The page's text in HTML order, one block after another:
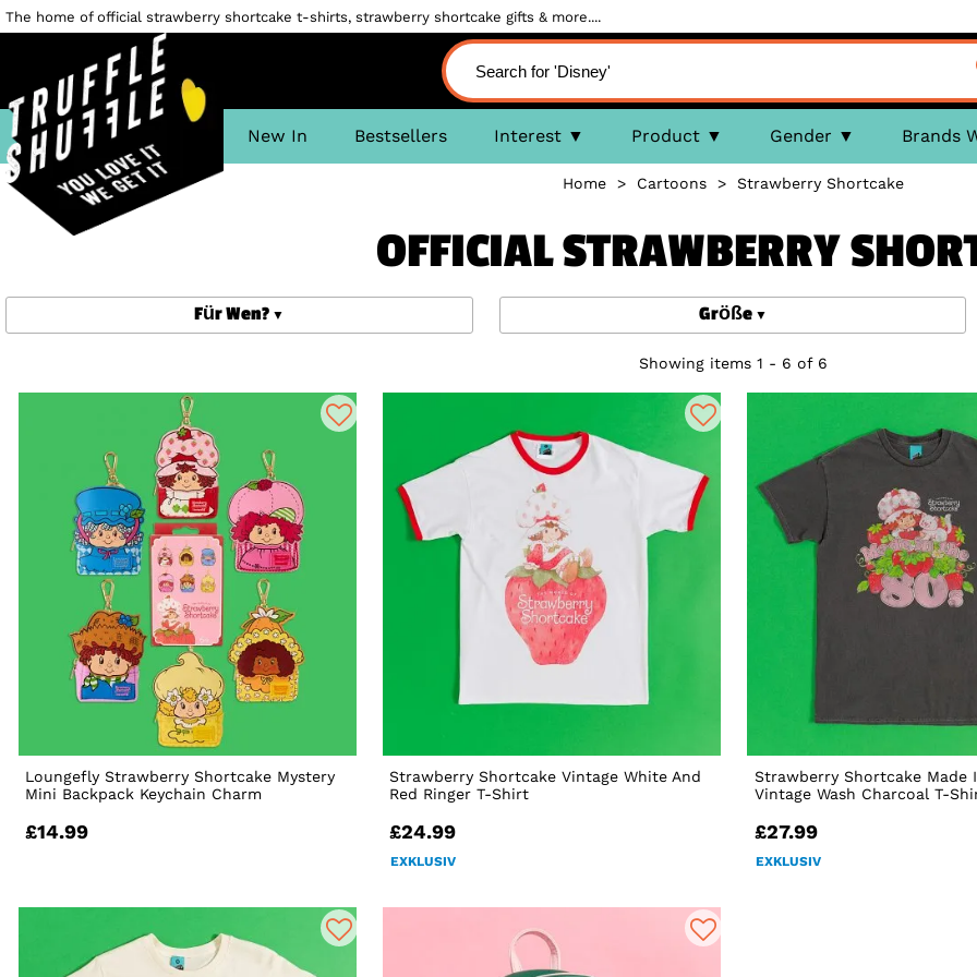
The home of official strawberry shortcake t-shirts, strawberry shortcake gifts & more....
New In Bestsellers Interest Product Gender Brands
Home> Cartoons> Strawberry Shortcake
OFFICIAL STRAWBERRY
Für Wen? Größe
Showing items 1 - 6 of 6
Loungefly Strawberry Shortcake Mystery
Mini Backpack Keychain Charm
£14.99
Strawberry Shortcake Vintage White And
Red Ringer T-Shirt
£24.99
EXKLUSIV
Strawberry Shortcake Made
Vintage Wash Charcoal T-
£27.99
EXKLUSIV